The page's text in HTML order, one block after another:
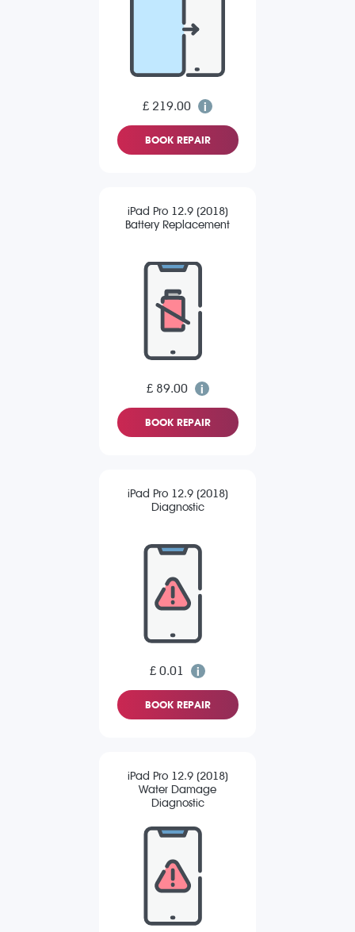
£ 219.00
BOOK REPAIR
iPad Pro 12.9 (2018)
Battery Replacement
£ 89.00
BOOK REPAIR
iPad Pro 12.9 (2018)
Diagnostic
£ 0.01
BOOK REPAIR
iPad Pro 12.9 (2018)
Water Damage
Diagnostic